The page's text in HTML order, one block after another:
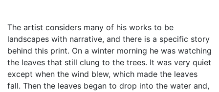
The artist considers many of his works to be
landscapes with narrative, and there is a specific story
behind this print. On a winter morning he was watching
the leaves that still clung to the trees. It was very quiet
except when the wind blew, which made the leaves
fall. Then the leaves began to drop into the water and,